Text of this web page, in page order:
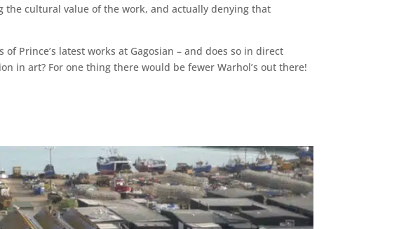
cultural value of the work, and actually denying that
Prince’s latest works at Gagosian – and does so in direct
in art? For one thing there would be fewer Warhol’s out there!